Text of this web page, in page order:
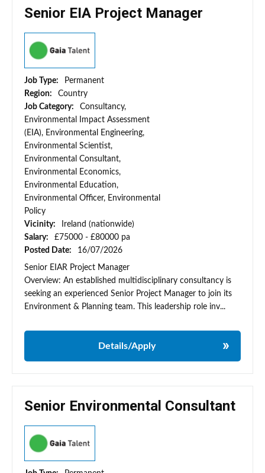
Senior EIA Project Manager
Job Type:
Permanent
Region:
Country
Job Category:
Consultancy,
Environmental Impact Assessment
(EIA), Environmental Engineering,
Environmental Scientist,
Environmental Consultant,
Environmental Economics,
Environmental Education,
Environmental Officer, Environmental
Policy
Vicinity:
Ireland (nationwide)
Salary:
£75000 - £80000 pa
Posted Date:
16/07/2026
Senior EIAR Project Manager
Overview: An established multidisciplinary consultancy is
seeking an experienced Senior Project Manager to join its
Environment & Planning team. This leadership role inv...
Details/Apply
Senior Environmental Consultant